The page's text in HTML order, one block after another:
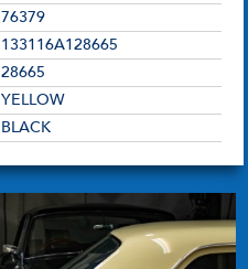
76379
133116A128665
28665
YELLOW
BLACK